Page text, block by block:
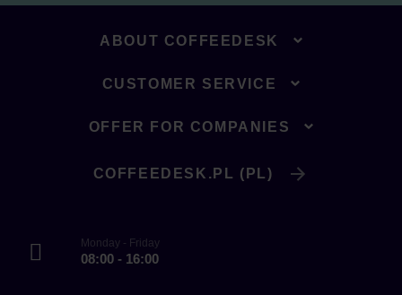
ABOUT COFFEEDESK
CUSTOMER SERVICE
OFFER FOR COMPANIES
COFFEEDESK.PL (PL)
Monday - Friday
08:00 - 16:00